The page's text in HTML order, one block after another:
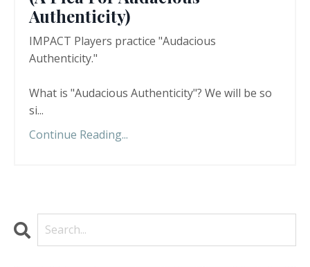
Authenticity)
IMPACT Players practice "Audacious
Authenticity."
What is "Audacious Authenticity"? We will be so
si...
Continue Reading...